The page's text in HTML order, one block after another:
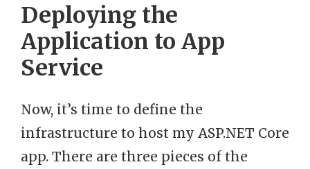
Deploying the
Application to App
Service
Now, it’s time to define the
infrastructure to host my ASP.NET Core
app. There are three pieces of the